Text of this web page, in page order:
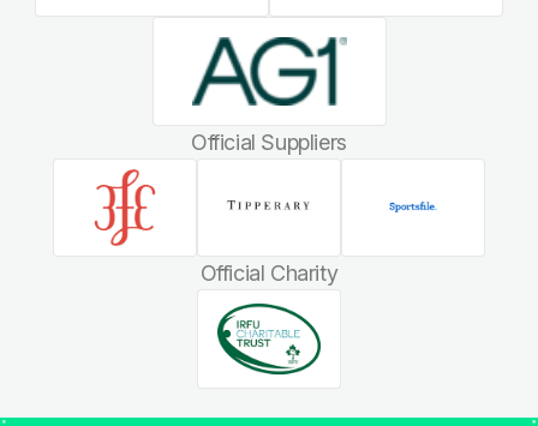
Official Suppliers
Official Charity